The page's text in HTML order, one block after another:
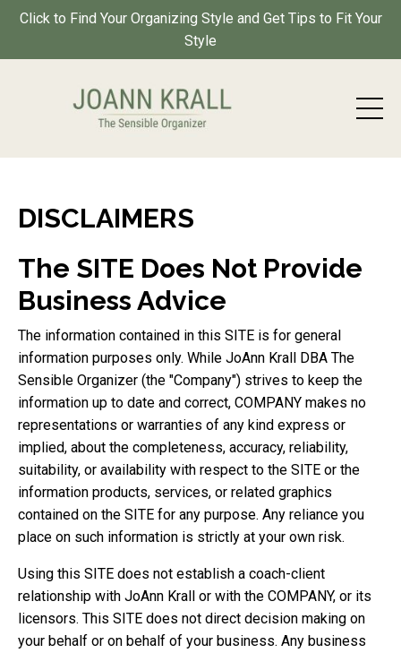
Click to Find Your Organizing Style and Get Tips to Fit Your
Style
DISCLAIMERS
The SITE Does Not Provide
Business Advice
The information contained in this SITE is for general
information purposes only. While JoAnn Krall DBA The
Sensible Organizer (the "Company") strives to keep the
information up to date and correct, COMPANY makes no
representations or warranties of any kind express or
implied, about the completeness, accuracy, reliability,
suitability, or availability with respect to the SITE or the
information products, services, or related graphics
contained on the SITE for any purpose. Any reliance you
place on such information is strictly at your own risk.
Using this SITE does not establish a coach-client
relationship with JoAnn Krall or with the COMPANY, or its
licensors. This SITE does not direct decision making on
your behalf or on behalf of your business. Any business